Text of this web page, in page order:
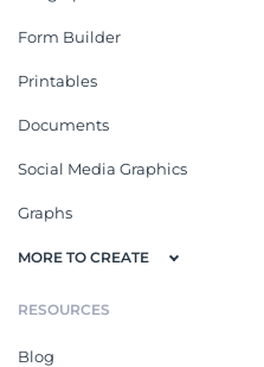
Form Builder
Printables
Documents
Social Media Graphics
Graphs
MORE TO CREATE
RESOURCES
Blog